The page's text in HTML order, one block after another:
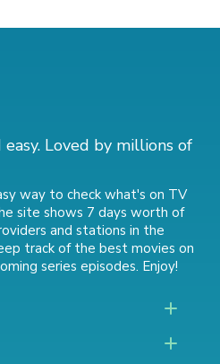
Loved by millions of
way to check what's on TV
site shows 7 days worth of
and stations in the
track ofthe best movies on
series episodes. Enjoy!